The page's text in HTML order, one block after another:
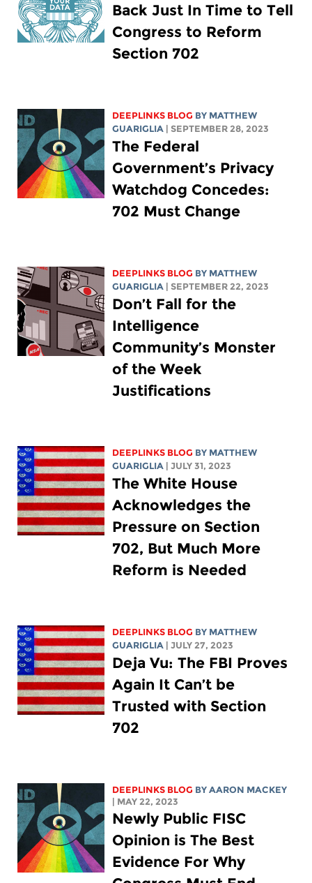
Back Just In Time to Tell
Congress to Reform
Section 702
DEEPLINKS BLOG BY MATTHEW
GUARIGLIA
| SEPTEMBER 28, 2023
The Federal
Government’s Privacy
Watchdog Concedes:
702 Must Change
DEEPLINKS BLOG BY MATTHEW
GUARIGLIA
| SEPTEMBER 22, 2023
Don’t Fall for the
Intelligence
Community’s Monster
of the Week
Justifications
DEEPLINKS BLOG BY MATTHEW
GUARIGLIA
| JULY 31, 2023
The White House
Acknowledges the
Pressure on Section
702, But Much More
Reform is Needed
DEEPLINKS BLOG BY MATTHEW
GUARIGLIA
| JULY 27, 2023
Deja Vu: The FBI Proves
Again It Can’t be
Trusted with Section
702
DEEPLINKS BLOG BYAARON MACKEY
| MAY 22, 2023
Newly Public FISC
Opinion is The Best
Evidence For Why